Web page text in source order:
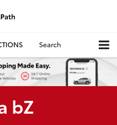
Search
bZ